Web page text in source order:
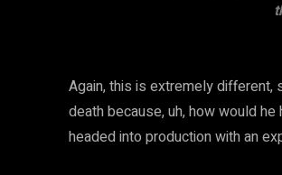
Again, this is extremely different,
death because, uh, how would
headed into production with an